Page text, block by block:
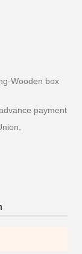
Wooden box
payment